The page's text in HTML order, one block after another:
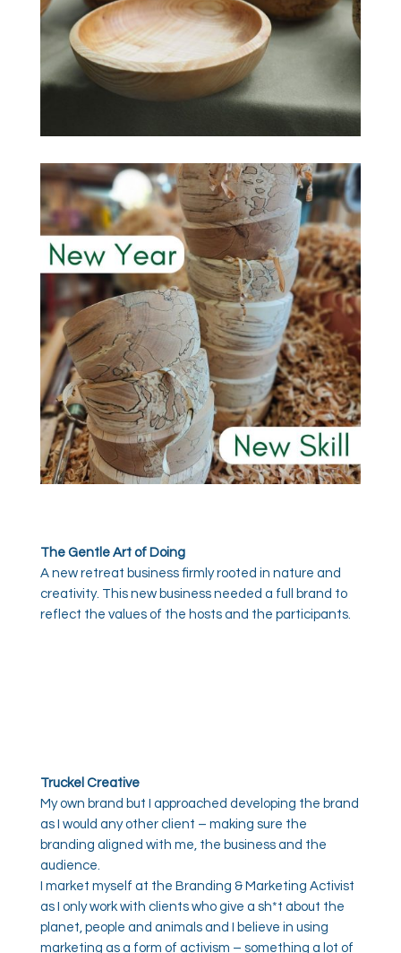
The Gentle Art of Doing
A new retreat business firmly rooted in nature and
creativity. This new business needed a full brand to
reflect the values of the hosts and the participants.
Truckel Creative
My own brand but I approached developing the brand
as I would any other client – making sure the
branding aligned with me, the business and the
audience.
I market myself at the Branding & Marketing Activist
as I only work with clients who give a sh*t about the
planet, people and animals and I believe in using
marketing as a form of activism – something a lot of